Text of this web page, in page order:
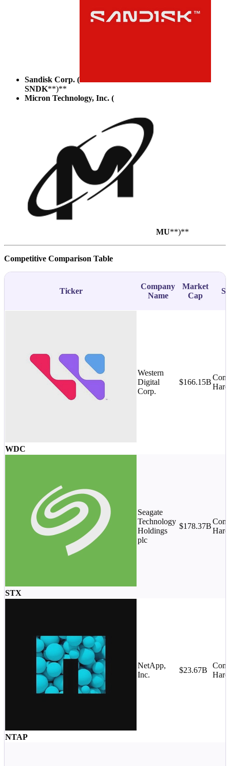
Sandisk Corp. (
SNDK**)**
Micron Technology, Inc. (
MU**)**
Competitive Comparison Table
Ticker
Company
Name
Market
Cap
WDC
Western
Digital
Corp.
$166.15B
STX
Seagate
Technology
Holdings
plc
$178.37B
NTAP
NetApp,
Inc.
$23.67B